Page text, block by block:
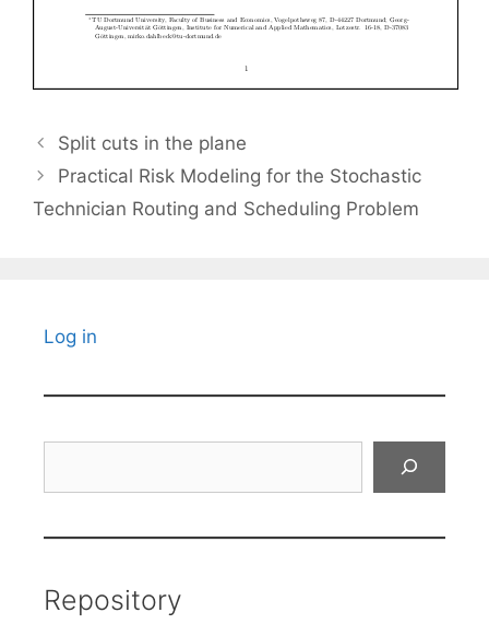
Split cuts in the plane
Practical Risk Modeling for the Stochastic
Technician Routing and Scheduling Problem
Log in
Repository